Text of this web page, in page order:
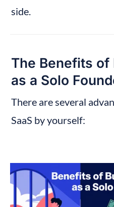
side.
The Benefits of
as a Solo
There are several
SaaS by yourself: